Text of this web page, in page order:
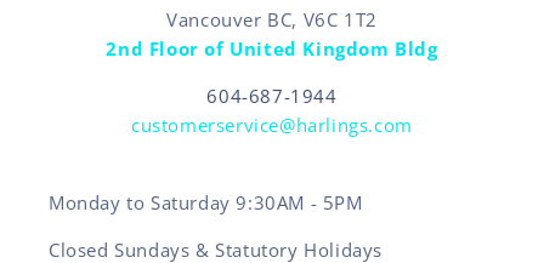
Vancouver BC, V6C 1T2
2nd Floor of United Kingdom Bldg
604-687-1944
customerservice@harlings.com
Monday to Saturday 9:30AM - 5PM
Closed Sundays & Statutory Holidays